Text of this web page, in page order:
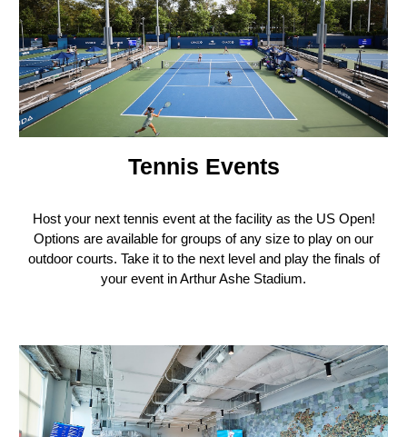
Tennis Events
Host your next tennis event at the facility as the US Open!
Options are available for groups of any size to play on our
outdoor courts. Take it to the next level and play the finals of
your event in Arthur Ashe Stadium.